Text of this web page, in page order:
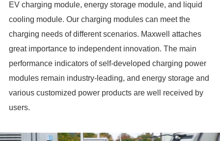
EV charging module, energy storage module, and liquid
cooling module. Our charging modules can meet the
charging needs of different scenarios. Maxwell attaches
great importance to independent innovation. The main
performance indicators of self-developed charging power
modules remain industry-leading, and energy storage and
various customized power products are well received by
users.